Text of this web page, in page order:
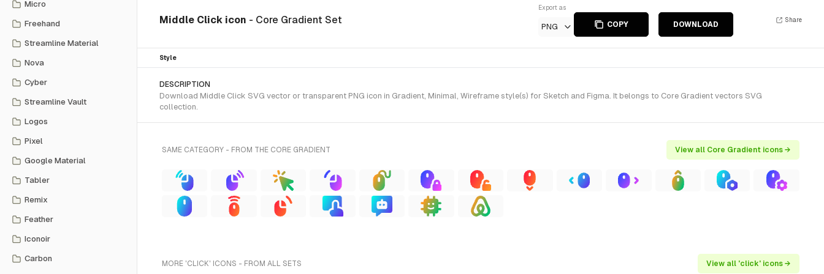
Micro
Freehand
Streamline Material
Nova
Cyber
Streamline Vault
Logos
Pixel
Google Material
Tabler
Remix
Feather
Iconoir
Carbon
Middle Click icon - Core Gradient Set
Export as
PNG COPY DOWNLOAD
Share
Style
DESCRIPTION
Download Middle Click SVG vector or transparent PNG icon in Gradient, Minimal, Wireframe style(s) for Sketch and Figma. It belongs to Core Gradient vectors SVG
collection.
SAME CATEGORY - FROM THE CORE GRADIENT View all Core Gradient icons →
MORE 'CLICK' ICONS - FROM ALL SETS View all 'click' icons →